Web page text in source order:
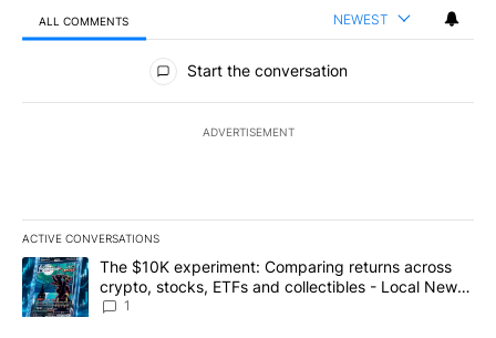
ALL COMMENTS NEWEST
All Comments
Start the conversation
ADVERTISEMENT
ACTIVE CONVERSATIONS
The following is a list of the most commented articles in the last
A trending article titled "The $10K experiment: Comparing
The $10K experiment: Comparing returns across
crypto, stocks, ETFs and collectibles - Local News
8
1